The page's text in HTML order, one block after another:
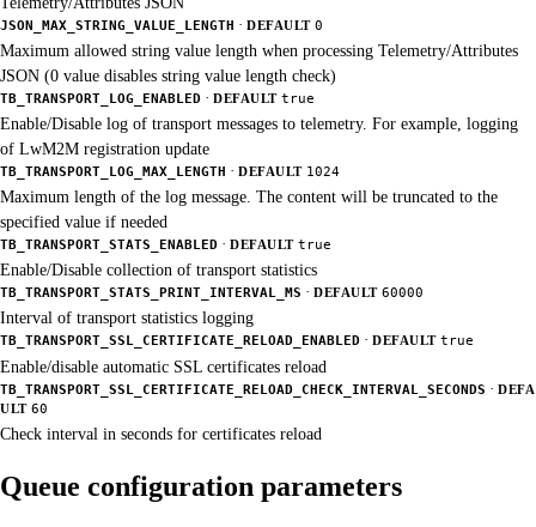
JSON_MAX_STRING_VALUE_LENGTH · DEFAULT 0
Maximum allowed string value length when processing Telemetry/Attributes
JSON (0 value disables string value length check)
TB_TRANSPORT_LOG_ENABLED · DEFAULT true
Enable/Disable log of transport messages to telemetry. For example, logging
of LwM2M registration update
TB_TRANSPORT_LOG_MAX_LENGTH · DEFAULT 1024
Maximum length of the log message. The content will be truncated to the
specified value if needed
TB_TRANSPORT_STATS_ENABLED · DEFAULT true
Enable/Disable collection of transport statistics
TB_TRANSPORT_STATS_PRINT_INTERVAL_MS · DEFAULT 60000
Interval of transport statistics logging
TB_TRANSPORT_SSL_CERTIFICATE_RELOAD_ENABLED · DEFAULT true
Enable/disable automatic SSL certificates reload
TB_TRANSPORT_SSL_CERTIFICATE_RELOAD_CHECK_INTERVAL_SECONDS · DEFA
ULT 60
Check interval in seconds for certificates reload
Queue configuration parameters